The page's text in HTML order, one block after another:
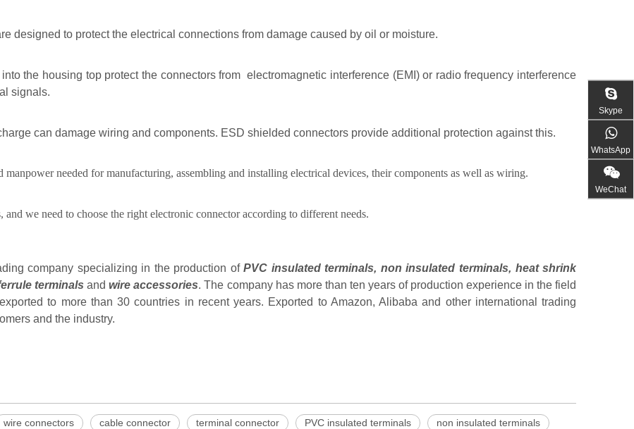
designed to protect the electrical connections from damage caused by oil or moisture.
the housing top protect the connectors from electromagnetic interference (EMI) or radio frequency interference
signals.
can damage wiring and components. ESD shielded connectors provide additional protection against this.
needed for manufacturing, assembling and installing electrical devices, their components as well as wiring.
and we need to choose the right electronic connector according to different needs.
company specializing in the production ofPVC insulated terminals, non insulated terminals, heat shrink
terminals andwire accessories. The company has more than ten years of production experience in the field
to more than 30 countries in recent years. Exported to Amazon, Alibaba and other international trading
and the industry.
wire connectors cable connector terminal connector PVC insulated terminals non insulated terminals
Skype
WhatsApp
WeChat